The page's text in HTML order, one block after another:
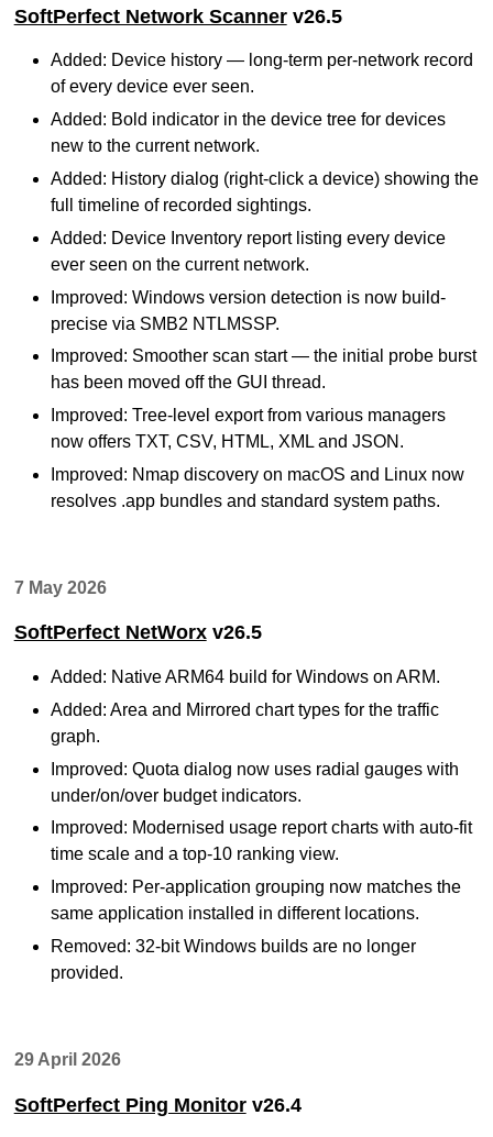
SoftPerfect Network Scannerv26.5
Added: Device history — long-term per-network record
of every device ever seen.
Added: Bold indicator in the device tree for devices
new to the current network.
Added: History dialog (right-click a device) showing the
full timeline of recorded sightings.
Added: Device Inventory report listing every device
ever seen on the current network.
Improved: Windows version detection is now build-
precise via SMB2 NTLMSSP.
Improved: Smoother scan start — the initial probe burst
has been moved off the GUI thread.
Improved: Tree-level export from various managers
now offers TXT, CSV, HTML, XML and JSON.
Improved: Nmap discovery on macOS and Linux now
resolves .app bundles and standard system paths.
7 May 2026
SoftPerfect NetWorxv26.5
Added: Native ARM64 build for Windows on ARM.
Added: Area and Mirrored chart types for the traffic
graph.
Improved: Quota dialog now uses radial gauges with
under/on/over budget indicators.
Improved: Modernised usage report charts with auto-fit
time scale and a top-10 ranking view.
Improved: Per-application grouping now matches the
same application installed in different locations.
Removed: 32-bit Windows builds are no longer
provided.
29 April 2026
SoftPerfect Ping Monitorv26.4